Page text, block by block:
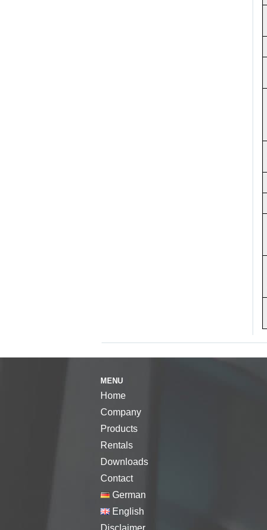
MENU
Home
Company
Products
Rentals
Downloads
Contact
German
English
Disclaimer